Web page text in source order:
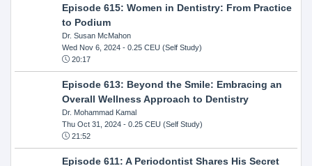
Episode 615: Women in Dentistry: From Practice
to Podium
Dr. Susan McMahon
Wed Nov 6, 2024- 0.25 CEU (Self Study)
20:17
Episode 613: Beyond the Smile: Embracing an
Overall Wellness Approach to Dentistry
Dr. Mohammad Kamal
Thu Oct 31, 2024- 0.25 CEU (Self Study)
21:52
Episode 611: A Periodontist Shares His Secret